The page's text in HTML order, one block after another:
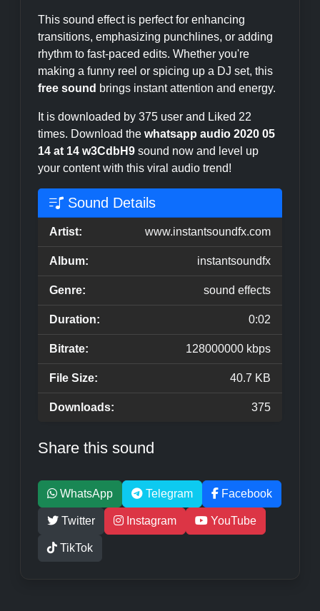
This sound effect is perfect for enhancing
transitions, emphasizing punchlines, or adding
rhythm to fast-paced edits. Whether you're
making a funny reel or spicing up a DJ set, this
free sound brings instant attention and energy.
It is downloaded by 375 user and Liked 22
times. Download the whatsapp audio 2020 05
14 at 14 w3CdbH9 sound now and level up
your content with this viral audio trend!
Sound Details
Artist: www.instantsoundfx.com
Album: instantsoundfx
Genre: sound effects
Duration: 0:02
Bitrate: 128000000 kbps
File Size: 40.7 KB
Downloads: 375
Share this sound
WhatsApp Telegram Facebook
Twitter Instagram YouTube
TikTok